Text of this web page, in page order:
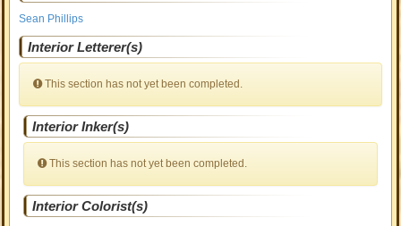
Sean Phillips
Interior Letterer(s)
This section has not yet been completed.
Interior Inker(s)
This section has not yet been completed.
Interior Colorist(s)